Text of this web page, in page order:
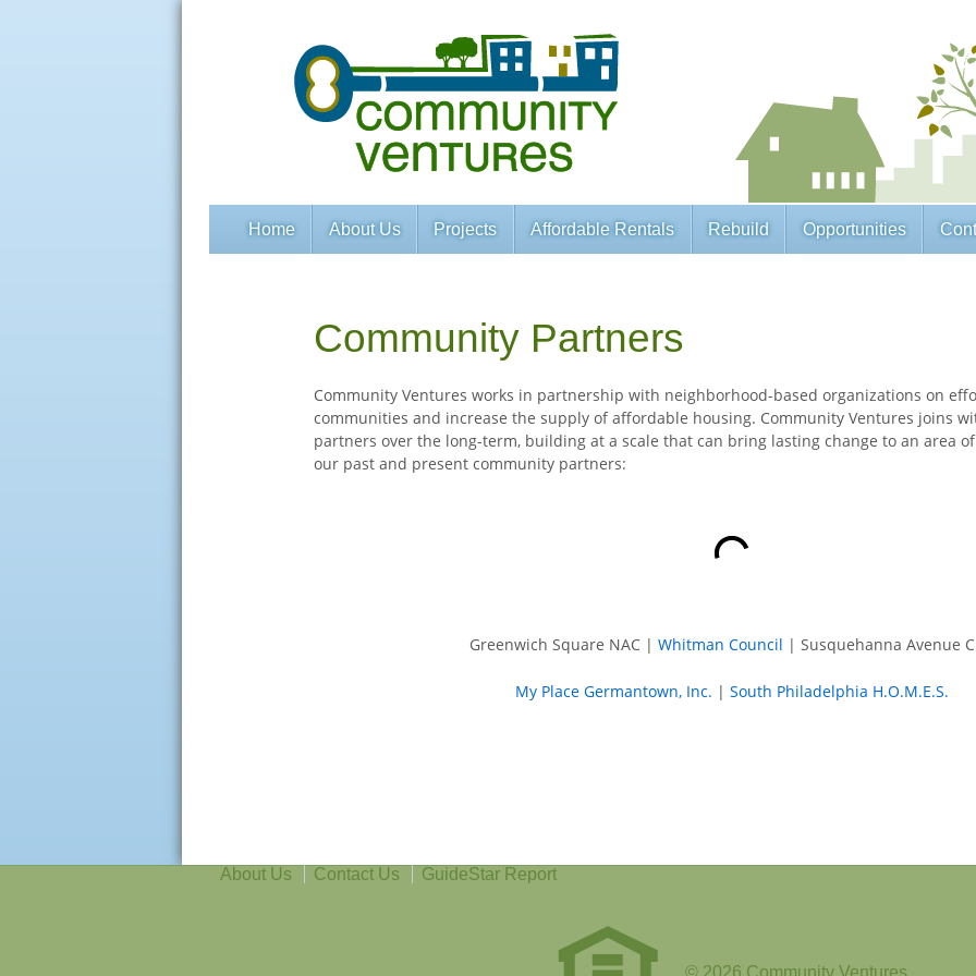
Home About Us Projects Affordable Rentals Rebuild Opportunities
Community Partners
Community Ventures works in partnership with neighborhood-based organizations on
communities and increase the supply of affordable housing. Community Ventures joins
partners over the long-term, building at a scale that can bring lasting change to an area
our past and present community partners:
Greenwich Square NAC | Whitman Council | Susquehanna Avenue
My Place Germantown, Inc. | South Philadelphia H.O.M.E.S.
About Us Contact Us GuideStar Report
© 2026 Community Ventures